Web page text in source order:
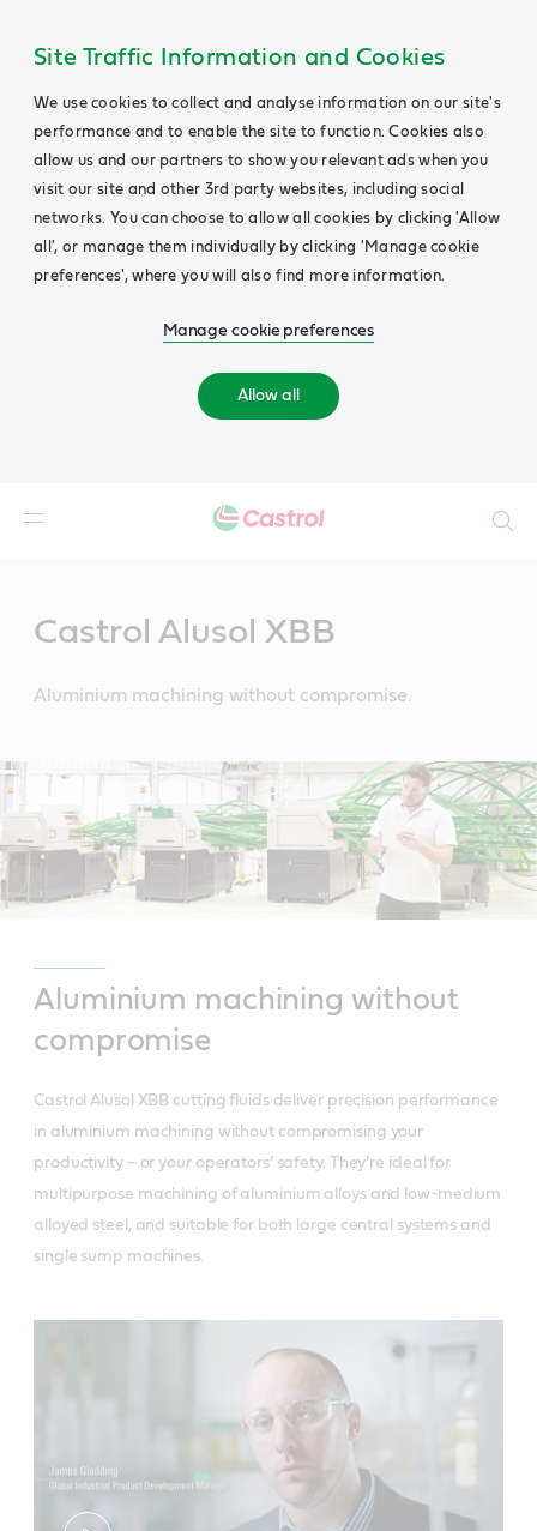
Site Traffic Information and Cookies
We use cookies to collect and analyse information on our site's
performance and to enable the site to function. Cookies also
allow us and our partners to show you relevant ads when you
visit our site and other 3rd party websites, including social
networks. You can choose to allow all cookies by clicking 'Allow
all', or manage them individually by clicking 'Manage cookie
preferences', where you will also find more information.
Manage cookie preferences
Allow all
Castrol Alusol XBB
Aluminium machining without compromise.
Aluminium machining without
compromise
Castrol Alusol XBB cutting fluids deliver precision performance
in aluminium machining without compromising your
productivity – or your operators’ safety. They’re ideal for
multipurpose machining of aluminium alloys and low-medium
alloyed steel, and suitable for both large central systems and
single sump machines.